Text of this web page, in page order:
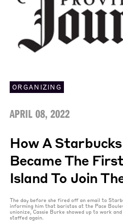
ORGANIZING
APRIL 08, 2022
How A
Became The
Island To Join
The day before she fired off an email to
informing him that baristas at the Pace
unionize, Cassie Burke showed up to work
staffed again.